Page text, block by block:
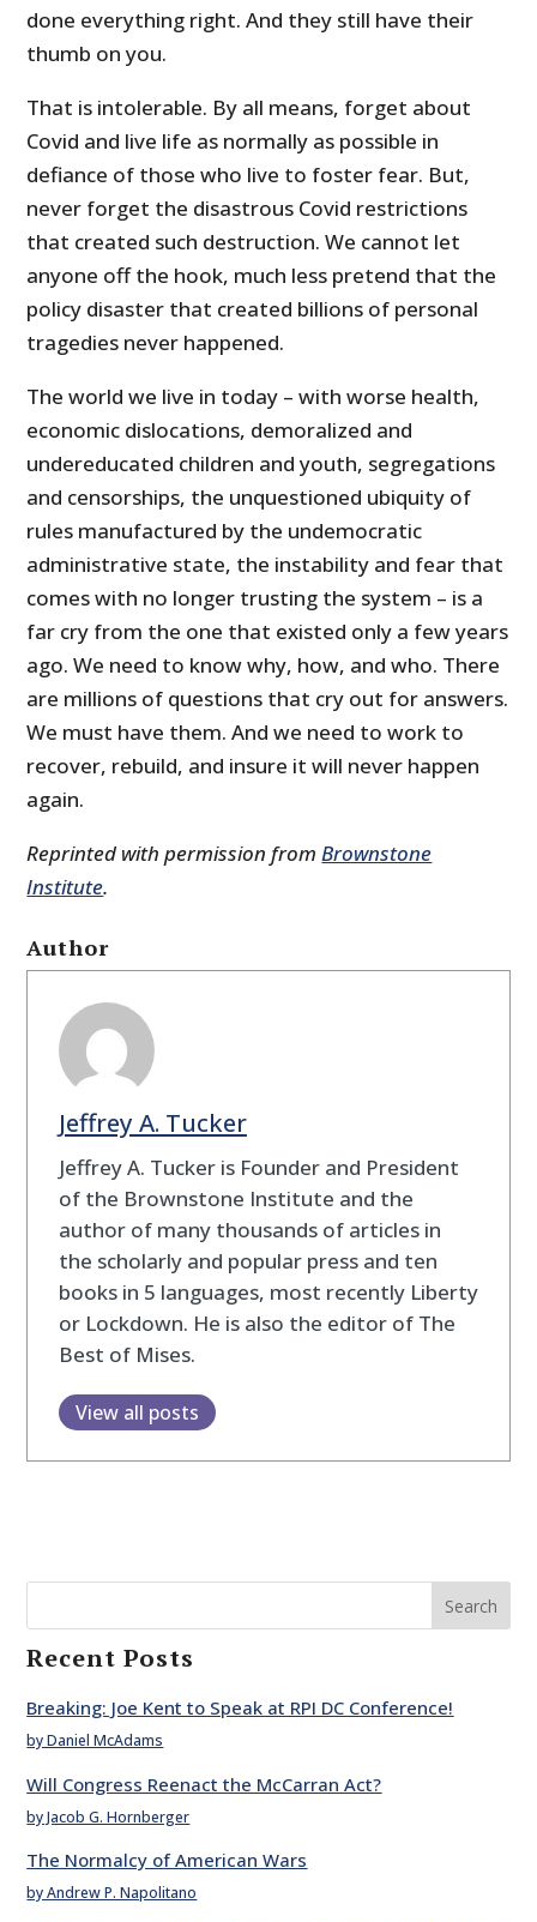
done everything right. And they still have their
thumb on you.
That is intolerable. By all means, forget about
Covid and live life as normally as possible in
defiance of those who live to foster fear. But,
never forget the disastrous Covid restrictions
that created such destruction. We cannot let
anyone off the hook, much less pretend that the
policy disaster that created billions of personal
tragedies never happened.
The world we live in today – with worse health,
economic dislocations, demoralized and
undereducated children and youth, segregations
and censorships, the unquestioned ubiquity of
rules manufactured by the undemocratic
administrative state, the instability and fear that
comes with no longer trusting the system – is a
far cry from the one that existed only a few years
ago. We need to know why, how, and who. There
are millions of questions that cry out for answers.
We must have them. And we need to work to
recover, rebuild, and insure it will never happen
again.
Reprinted with permission fromBrownstone
Institute.
Author
Jeffrey A. Tucker
Jeffrey A. Tucker is Founder and President
of the Brownstone Institute and the
author of many thousands of articles in
the scholarly and popular press and ten
books in 5 languages, most recently Liberty
or Lockdown. He is also the editor of The
Best of Mises.
View all posts
Search
Recent Posts
Breaking: Joe Kent to Speak at RPI DC Conference!
by Daniel McAdams
Will Congress Reenact the McCarran Act?
by Jacob G. Hornberger
The Normalcy of American Wars
by Andrew P. Napolitano